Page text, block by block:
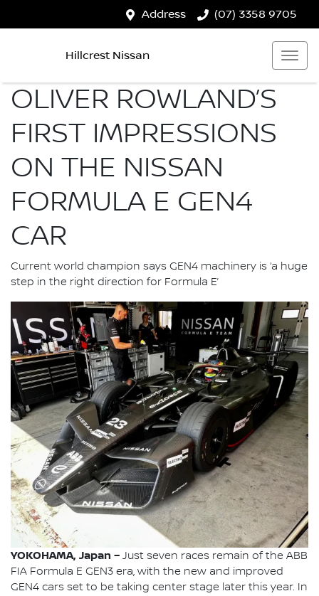
Address (07) 3358 9705
Hillcrest Nissan
OLIVER ROWLAND’S
FIRST IMPRESSIONS
ON THE NISSAN
FORMULA E GEN4
CAR
Current world champion says GEN4 machinery is ‘a huge
step in the right direction for Formula E’
YOKOHAMA, Japan – Just seven races remain of the ABB
FIA Formula E GEN3 era, with the new and improved
GEN4 cars set to be taking center stage later this year. In